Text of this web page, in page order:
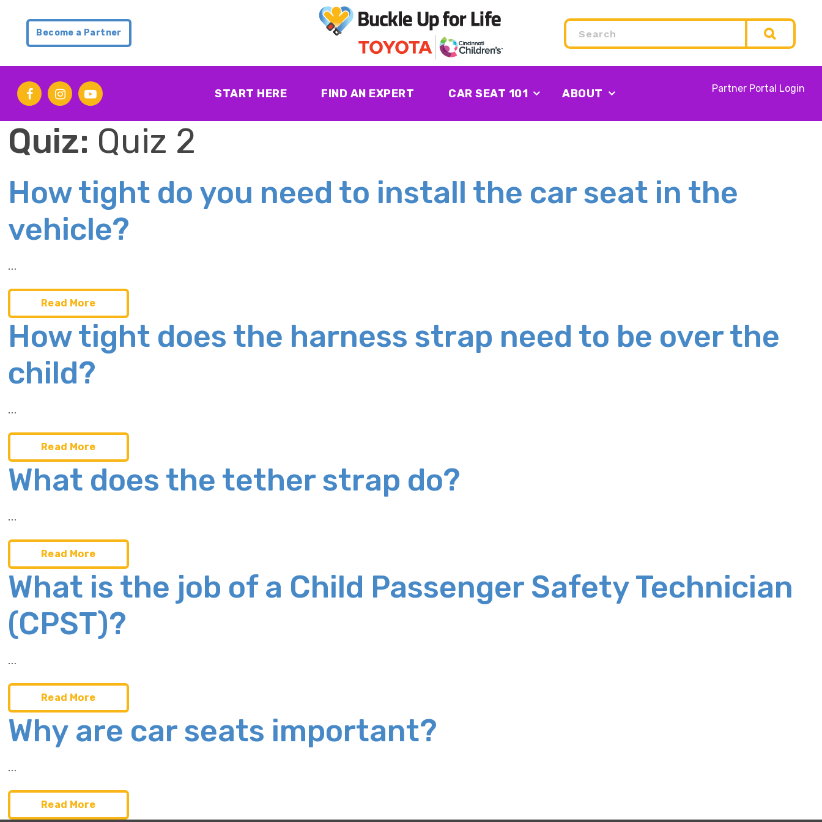
Become a Partner
Search
START HERE FIND AN EXPERT CAR SEAT 101 ABOUT Partner Portal Login
Quiz: Quiz 2
How tight do you need to install the car seat in the
vehicle?
…
Read More
How tight does the harness strap need to be over the
child?
…
Read More
What does the tether strap do?
…
Read More
What is the job of a Child Passenger Safety Technician
(CPST)?
…
Read More
Why are car seats important?
…
Read More